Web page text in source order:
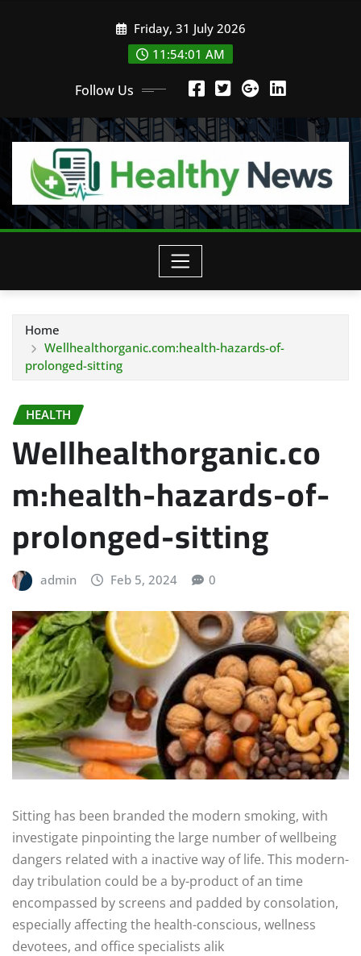
Friday, 31 July 2026
11:54:02 AM
Follow Us
Home
Wellhealthorganic.com:health-hazards-of-
prolonged-sitting
HEALTH
Wellhealthorganic.co
m:health-hazards-of-
prolonged-sitting
admin Feb 5, 2024 0
Sitting has been branded the modern smoking, with
investigate pinpointing the large number of wellbeing
dangers related with a inactive way of life. This modern-
day tribulation could be a by-product of an time
encompassed by screens and padded by consolation,
especially affecting the health-conscious, wellness
devotees, and office specialists alik